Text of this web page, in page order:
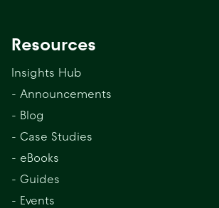
Resources
Insights Hub
- Announcements
- Blog
- Case Studies
- eBooks
- Guides
- Events